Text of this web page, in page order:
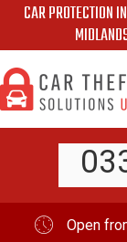
Skip
content
CAR PROTECTION
Open